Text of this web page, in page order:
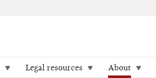
Legal resources About